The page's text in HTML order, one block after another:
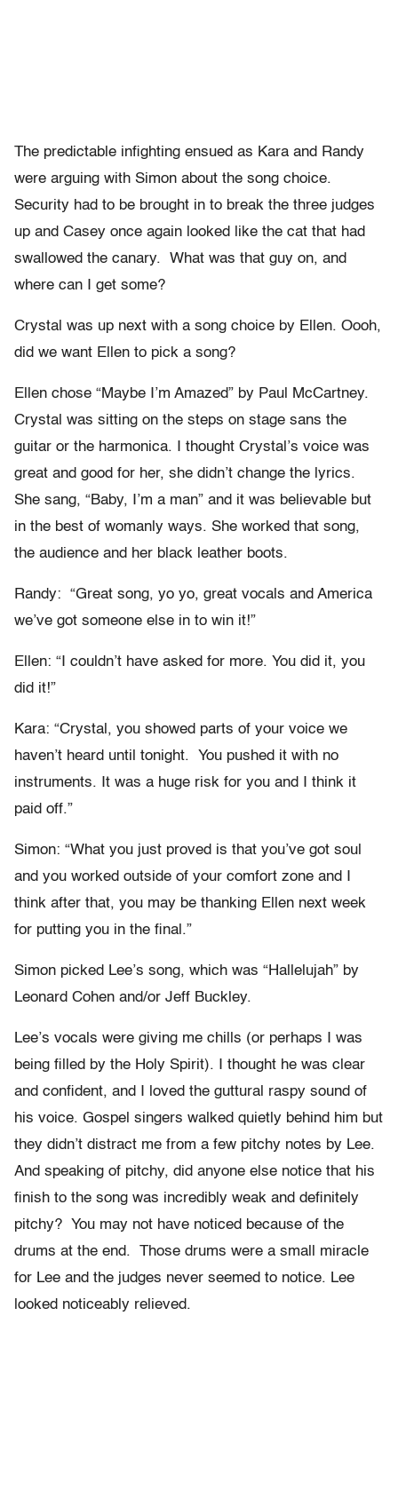
The predictable infighting ensued as Kara and Randy
were arguing with Simon about the song choice.
Security had to be brought in to break the three judges
up and Casey once again looked like the cat that had
swallowed the canary. What was that guy on, and
where can I get some?
Crystal was up next with a song choice by Ellen. Oooh,
did we want Ellen to pick a song?
Ellen chose “Maybe I’m Amazed” by Paul McCartney.
Crystal was sitting on the steps on stage sans the
guitar or the harmonica. I thought Crystal’s voice was
great and good for her, she didn’t change the lyrics.
She sang, “Baby, I’m a man” and it was believable but
in the best of womanly ways. She worked that song,
the audience and her black leather boots.
Randy: “Great song, yo yo, great vocals and America
we’ve got someone else in to win it!”
Ellen: “I couldn’t have asked for more. You did it, you
did it!”
Kara: “Crystal, you showed parts of your voice we
haven’t heard until tonight. You pushed it with no
instruments. It was a huge risk for you and I think it
paid off.”
Simon: “What you just proved is that you’ve got soul
and you worked outside of your comfort zone and I
think after that, you may be thanking Ellen next week
for putting you in the final.”
Simon picked Lee’s song, which was “Hallelujah” by
Leonard Cohen and/or Jeff Buckley.
Lee’s vocals were giving me chills (or perhaps I was
being filled by the Holy Spirit). I thought he was clear
and confident, and I loved the guttural raspy sound of
his voice. Gospel singers walked quietly behind him but
they didn’t distract me from a few pitchy notes by Lee.
And speaking of pitchy, did anyone else notice that his
finish to the song was incredibly weak and definitely
pitchy? You may not have noticed because of the
drums at the end. Those drums were a small miracle
for Lee and the judges never seemed to notice. Lee
looked noticeably relieved.